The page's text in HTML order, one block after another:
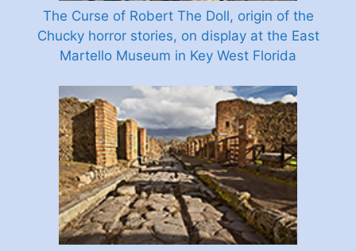
The Curse of Robert The Doll, origin of the
Chucky horror stories, on display at the East
Martello Museum in Key West Florida